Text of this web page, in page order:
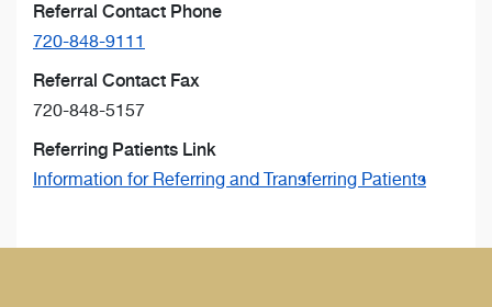
Referral Contact Phone
720-848-9111
Referral Contact Fax
720-848-5157
Referring Patients Link
Information for Referring and Transferring Patients